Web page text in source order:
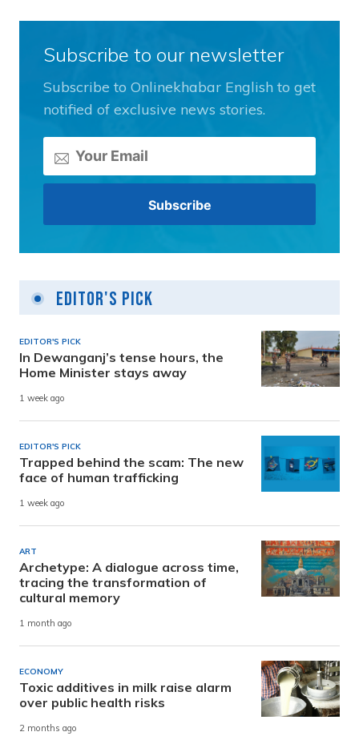
Subscribe to our newsletter
Subscribe to Onlinekhabar English to get
notified of exclusive news stories.
Editor's Pick
EDITOR'S PICK
In Dewanganj’s tense hours, the
Home Minister stays away
1 week ago
EDITOR'S PICK
Trapped behind the scam: The new
face of human trafficking
1 week ago
ART
Archetype: A dialogue across time,
tracing the transformation of
cultural memory
1 month ago
ECONOMY
Toxic additives in milk raise alarm
over public health risks
2 months ago